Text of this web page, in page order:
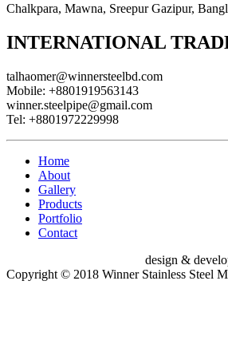
Chalkpara, Mawna, Sreepur Gazipur,
INTERNATIONAL
talhaomer@winnersteelbd.com
Mobile: +8801919563143
winner.steelpipe@gmail.com
Tel: +8801972229998
Home
About
Gallery
Products
Portfolio
Contact
design &
Copyright © 2018 Winner Stainless Steel